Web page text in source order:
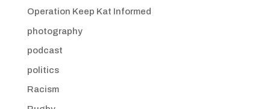
Operation Keep Kat Informed
photography
podcast
politics
Racism